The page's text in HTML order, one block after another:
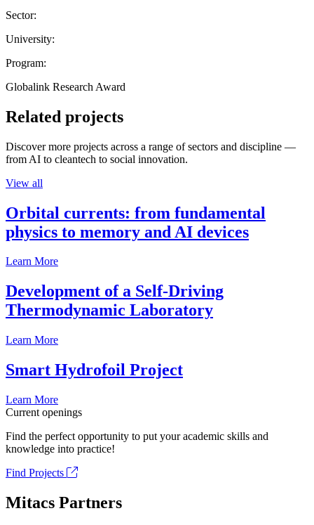
Sector:
University:
Program:
Globalink Research Award
Related projects
Discover more projects across a range of sectors and discipline —
from AI to cleantech to social innovation.
View all
Orbital currents: from fundamental
physics to memory and AI devices
Learn More
Development of a Self-Driving
Thermodynamic Laboratory
Learn More
Smart Hydrofoil Project
Learn More
Current openings
Find the perfect opportunity to put your academic skills and
knowledge into practice!
Find Projects
Mitacs Partners